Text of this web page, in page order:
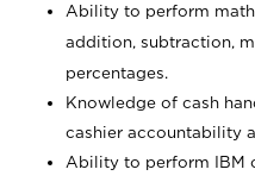
Ability to perform
addition, subtraction,
percentages.
Knowledge of cash
cashier accountability
Ability to perform IBM